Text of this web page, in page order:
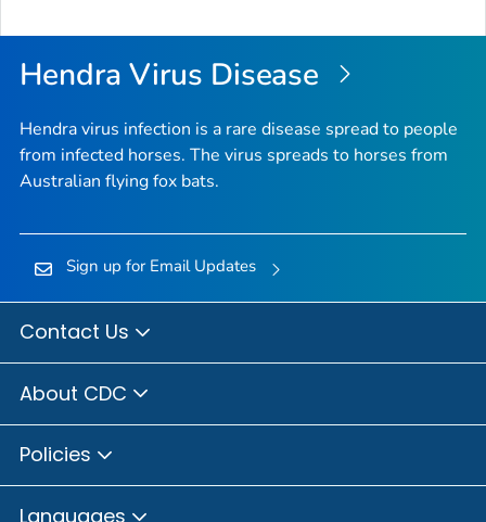
Hendra Virus Disease
Hendra virus infection is a rare disease spread to people
from infected horses. The virus spreads to horses from
Australian flying fox bats.
Sign up for Email Updates
Contact Us
About CDC
Policies
Languages